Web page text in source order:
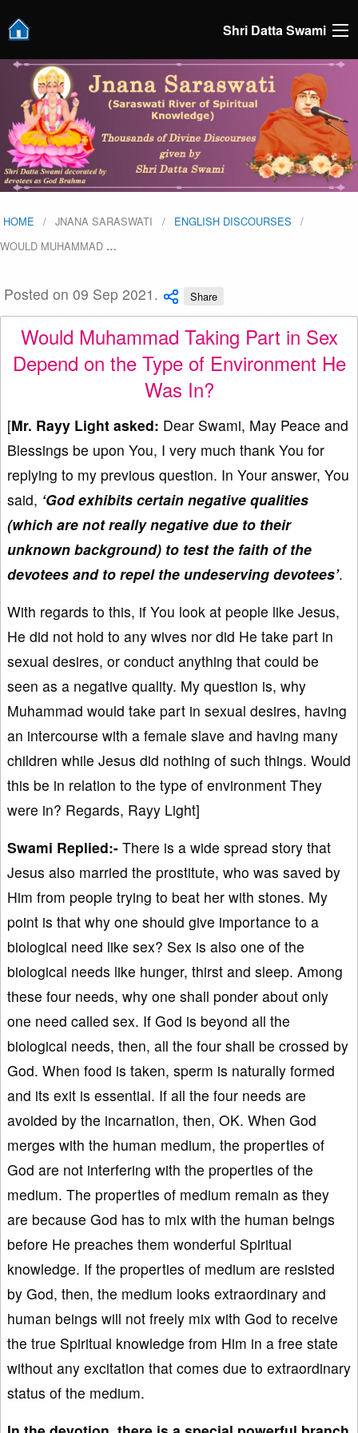
Shri Datta Swami
HOME JNANA SARASWATI
ENGLISH DISCOURSES
WOULD MUHAMMAD …
Posted on 09 Sep 2021. Share
Would Muhammad Taking Part in Sex
Depend on the Type of Environment He
Was In?
[Mr. Rayy Light asked: Dear Swami, May Peace and
Blessings be upon You, I very much thank You for
replying to my previous question. In Your answer, You
said, ‘God exhibits certain negative qualities
(which are not really negative due to their
unknown background) to test the faith of the
devotees and to repel the undeserving devotees’.
With regards to this, if You look at people like Jesus,
He did not hold to any wives nor did He take part in
sexual desires, or conduct anything that could be
seen as a negative quality. My question is, why
Muhammad would take part in sexual desires, having
an intercourse with a female slave and having many
children while Jesus did nothing of such things. Would
this be in relation to the type of environment They
were in? Regards, Rayy Light]
Swami Replied:- There is a wide spread story that
Jesus also married the prostitute, who was saved by
Him from people trying to beat her with stones. My
point is that why one should give importance to a
biological need like sex? Sex is also one of the
biological needs like hunger, thirst and sleep. Among
these four needs, why one shall ponder about only
one need called sex. If God is beyond all the
biological needs, then, all the four shall be crossed by
God. When food is taken, sperm is naturally formed
and its exit is essential. If all the four needs are
avoided by the incarnation, then, OK. When God
merges with the human medium, the properties of
God are not interfering with the properties of the
medium. The properties of medium remain as they
are because God has to mix with the human beings
before He preaches them wonderful Spiritual
knowledge. If the properties of medium are resisted
by God, then, the medium looks extraordinary and
human beings will not freely mix with God to receive
the true Spiritual knowledge from Him in a free state
without any excitation that comes due to extraordinary
status of the medium.